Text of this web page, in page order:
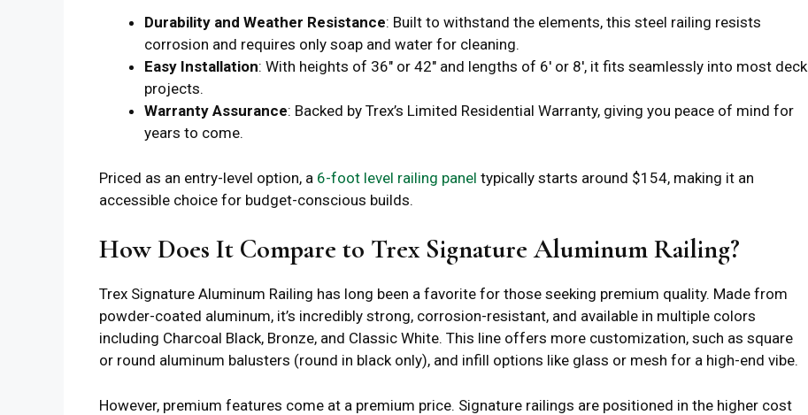
Durability and Weather Resistance: Built to withstand the elements, this steel railing resists
corrosion and requires only soap and water for cleaning.
Easy Installation: With heights of 36″ or 42″ and lengths of 6′ or 8′, it fits seamlessly into most deck
projects.
Warranty Assurance: Backed by Trex’s Limited Residential Warranty, giving you peace of mind for
years to come.
Priced as an entry-level option, a 6-foot level railing panel typically starts around $154, making it an
accessible choice for budget-conscious builds.
How Does It Compare to Trex Signature Aluminum Railing?
Trex Signature Aluminum Railing has long been a favorite for those seeking premium quality. Made from
powder-coated aluminum, it’s incredibly strong, corrosion-resistant, and available in multiple colors
including Charcoal Black, Bronze, and Classic White. This line offers more customization, such as square
or round aluminum balusters (round in black only), and infill options like glass or mesh for a high-end vibe.
However, premium features come at a premium price. Signature railings are positioned in the higher cost